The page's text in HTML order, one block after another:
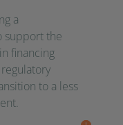
a
support the
financing
to a less